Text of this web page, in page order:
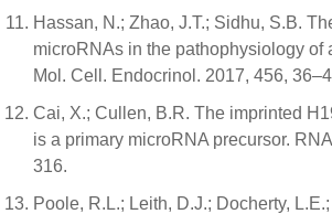
Hassan, N.; Zhao, J.T.; Sidhu, S.B.
microRNAs in the pathophysiology of
Mol. Cell. Endocrinol. 2017, 456,
Cai, X.; Cullen, B.R. The imprinted
is a primary microRNA precursor.
316.
Poole, R.L.; Leith, D.J.; Docherty,